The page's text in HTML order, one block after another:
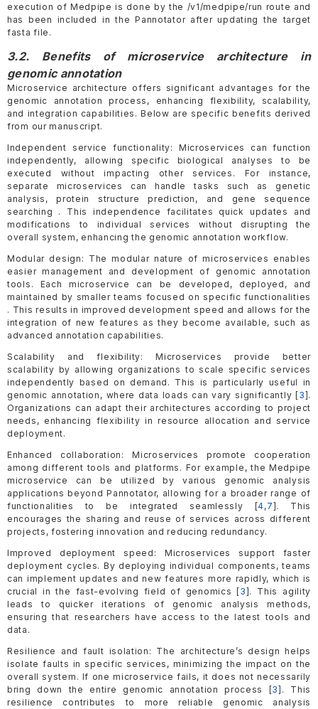
execution of Medpipe is done by the /v1/medpipe/run route and
has been included in the Pannotator after updating the target
fasta file.
3.2. Benefits of microservice architecture in
genomic annotation
Microservice architecture offers significant advantages for the
genomic annotation process, enhancing flexibility, scalability,
and integration capabilities. Below are specific benefits derived
from our manuscript.
Independent service functionality: Microservices can function
independently, allowing specific biological analyses to be
executed without impacting other services. For instance,
separate microservices can handle tasks such as genetic
analysis, protein structure prediction, and gene sequence
searching . This independence facilitates quick updates and
modifications to individual services without disrupting the
overall system, enhancing the genomic annotation workflow.
Modular design: The modular nature of microservices enables
easier management and development of genomic annotation
tools. Each microservice can be developed, deployed, and
maintained by smaller teams focused on specific functionalities
. This results in improved development speed and allows for the
integration of new features as they become available, such as
advanced annotation capabilities.
Scalability and flexibility: Microservices provide better
scalability by allowing organizations to scale specific services
independently based on demand. This is particularly useful in
genomic annotation, where data loads can vary significantly [3].
Organizations can adapt their architectures according to project
needs, enhancing flexibility in resource allocation and service
deployment.
Enhanced collaboration: Microservices promote cooperation
among different tools and platforms. For example, the Medpipe
microservice can be utilized by various genomic analysis
applications beyond Pannotator, allowing for a broader range of
functionalities to be integrated seamlessly [4,7]. This
encourages the sharing and reuse of services across different
projects, fostering innovation and reducing redundancy.
Improved deployment speed: Microservices support faster
deployment cycles. By deploying individual components, teams
can implement updates and new features more rapidly, which is
crucial in the fast-evolving field of genomics [3]. This agility
leads to quicker iterations of genomic analysis methods,
ensuring that researchers have access to the latest tools and
data.
Resilience and fault isolation: The architecture’s design helps
isolate faults in specific services, minimizing the impact on the
overall system. If one microservice fails, it does not necessarily
bring down the entire genomic annotation process [3]. This
resilience contributes to more reliable genomic analysis